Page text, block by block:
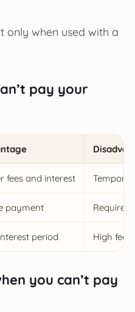
only when used with a
pay your
fees and interest
payment Requires
period High
you can’t pay